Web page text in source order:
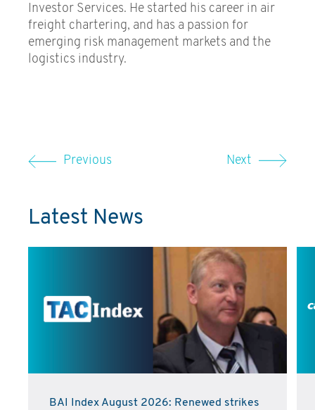
Investor Services. He started his career in air
freight chartering, and has a passion for
emerging risk management markets and the
logistics industry.
Previous Next
Latest News
BAI Index August 2026: Renewed strikes